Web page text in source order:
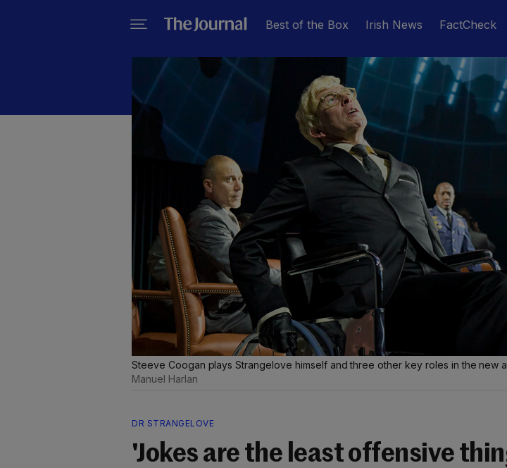
Best of the Box Irish News FactCheck
Steeve Coogan plays Strangelove himself and three other key roles in the new
Manuel Harlan
DR STRANGELOVE
'Jokes are the least offensive